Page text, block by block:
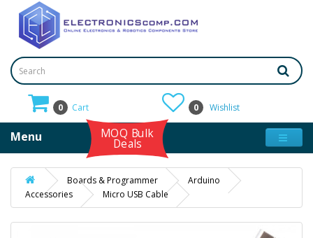
0 Cart 0 Wishlist
Menu MOQ Bulk
Deals
Boards & Programmer
Arduino
Accessories
Micro USB Cable